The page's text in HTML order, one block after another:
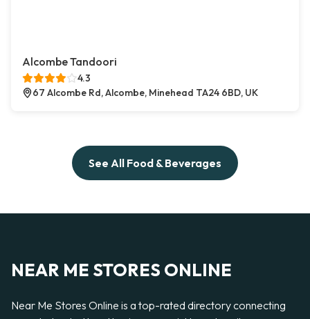
Alcombe Tandoori
4.3
67 Alcombe Rd, Alcombe, Minehead TA24 6BD, UK
See All Food & Beverages
NEAR ME STORES ONLINE
Near Me Stores Online is a top-rated directory connecting